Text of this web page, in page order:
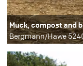
Muck, compost and
Bergmann/Hawe